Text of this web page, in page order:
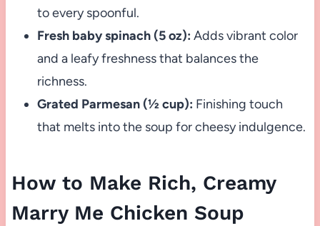
to every spoonful.
Fresh baby spinach (5 oz): Adds vibrant color
and a leafy freshness that balances the
richness.
Grated Parmesan (½ cup): Finishing touch
that melts into the soup for cheesy indulgence.
How to Make Rich, Creamy
Marry Me Chicken Soup